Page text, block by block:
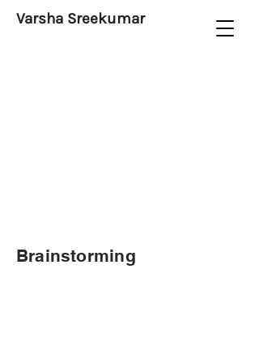
Varsha Sreekumar
Brainstorming